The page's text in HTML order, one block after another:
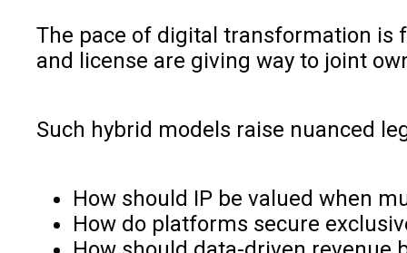
The pace of digital transformation is
and license are giving way to joint
Such hybrid models raise nuanced
How should IP be valued when
How do platforms secure